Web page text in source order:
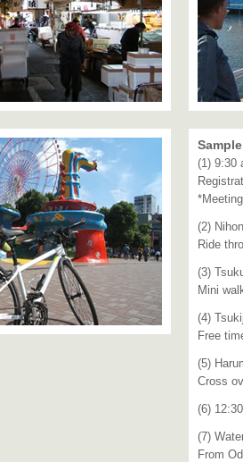
(1) 9:30
(2)
Ride
(3)
Mini
(4)
Free
(5)
Cross
(6)
(7)
From